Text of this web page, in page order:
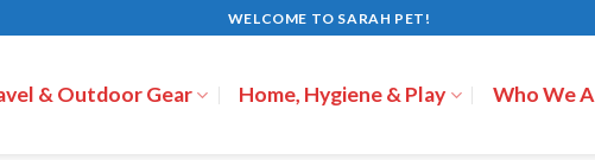
WELCOME TO SARAH PET!
& Outdoor Gear Home, Hygiene & Play Who We